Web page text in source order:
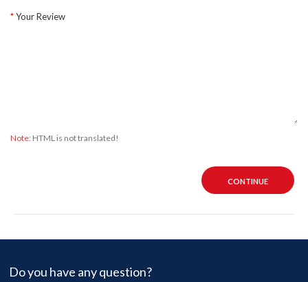
Your Review
Note: HTML is not translated!
CONTINUE
Do you have any question?